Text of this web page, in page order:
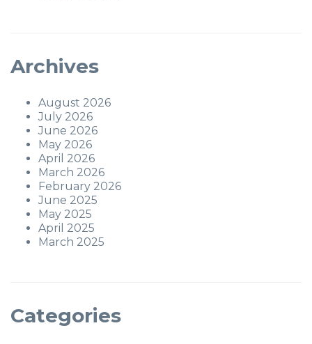
Archives
August 2026
July 2026
June 2026
May 2026
April 2026
March 2026
February 2026
June 2025
May 2025
April 2025
March 2025
Categories